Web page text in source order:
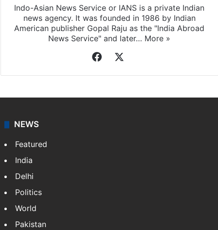
Indo-Asian News Service or IANS is a private Indian
news agency. It was founded in 1986 by Indian
American publisher Gopal Raju as the "India Abroad
News Service" and later… More »
Facebook
NEWS
Featured
India
Delhi
Politics
World
Pakistan